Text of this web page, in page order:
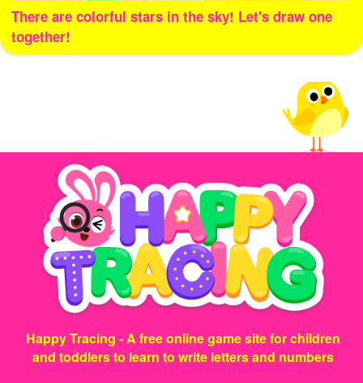
There are colorful stars in the sky! Let's draw one
together!
Happy Tracing - A free online game site for children
and toddlers to learn to write letters and numbers